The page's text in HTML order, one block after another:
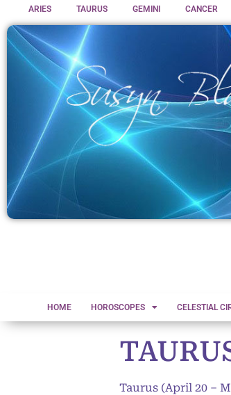
ARIES TAURUS GEMINI CANCER
HOME HOROSCOPES CELESTIAL
Taurus (April 20 –